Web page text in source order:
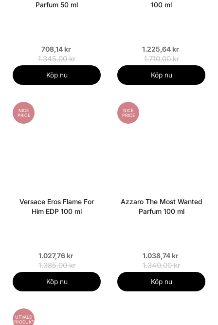
Parfum 50 ml
708,14 kr
1.345,00 kr
Köp nu
100 ml
1.225,64 kr
1.710,00 kr
Köp nu
NICE
PRICE
Versace Eros Flame For
Him EDP 100 ml
1.027,76 kr
1.385,00 kr
Köp nu
NICE
PRICE
Azzaro The Most Wanted
Parfum 100 ml
1.038,74 kr
1.340,00 kr
Köp nu
UTVALD
PRODUKT